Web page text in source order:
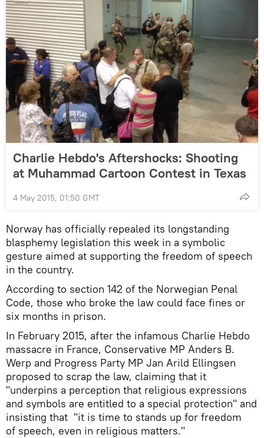
Charlie Hebdo's Aftershocks: Shooting
at Muhammad Cartoon Contest in Texas
4 May 2015, 01:50 GMT
Norway has officially repealed its longstanding
blasphemy legislation this week in a symbolic
gesture aimed at supporting the freedom of speech
in the country.
According to section 142 of the Norwegian Penal
Code, those who broke the law could face fines or
six months in prison.
In February 2015, after the infamous Charlie Hebdo
massacre in France, Conservative MP Anders B.
Werp and Progress Party MP Jan Arild Ellingsen
proposed to scrap the law, claiming that it
"underpins a perception that religious expressions
and symbols are entitled to a special protection" and
insisting that "it is time to stands up for freedom
of speech, even in religious matters."